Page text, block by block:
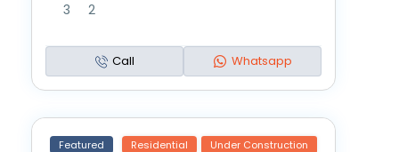
3 2
Call Whatsapp
Featured Residential Under Construction